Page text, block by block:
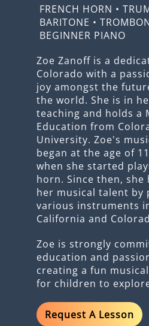
FRENCH HORN •
BARITONE •
BEGINNER PIANO
Zoe Zanoff is a
Colorado with a
joy amongst the
the world. She is in
teaching and holds a
Education from
University. Zoe's
began at the age of
when she started
horn. Since then, she
her musical talent by
various instruments
California and
Zoe is strongly
education and
creating a fun
for children to
Request A Lesson